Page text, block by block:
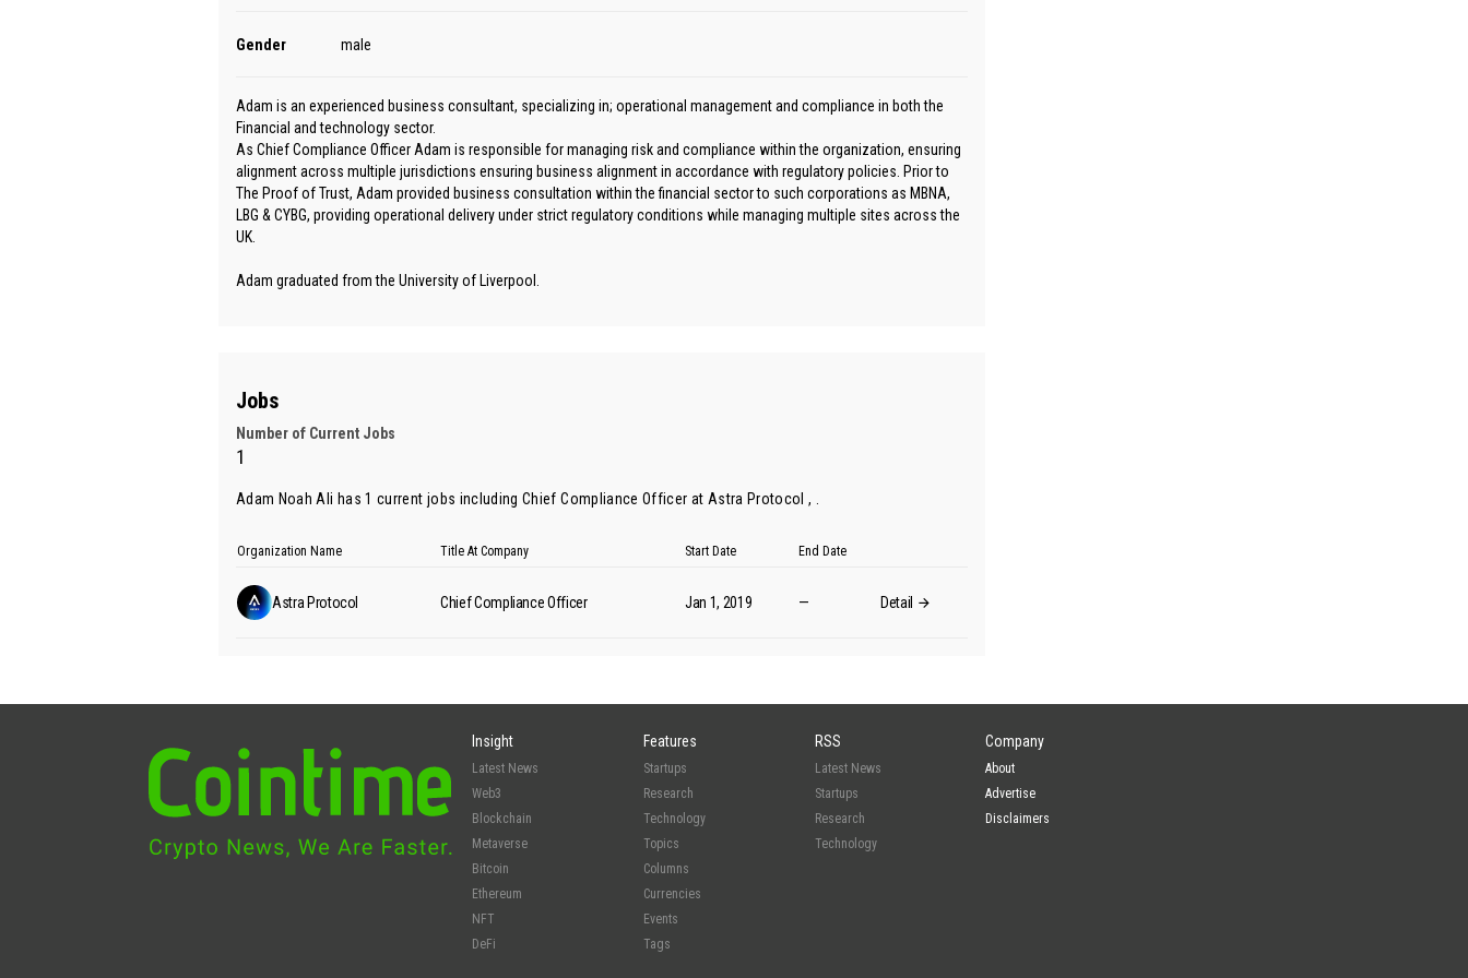
Gender male
Adam is an experienced business consultant, specializing in; operational management and compliance in both the
Financial and technology sector.
As Chief Compliance Officer Adam is responsible for managing risk and compliance within the organization, ensuring
alignment across multiple jurisdictions ensuring business alignment in accordance with regulatory policies. Prior to
The Proof of Trust, Adam provided business consultation within the financial sector to such corporations as MBNA,
LBG & CYBG, providing operational delivery under strict regulatory conditions while managing multiple sites across the
UK.
Adam graduated from the University of Liverpool.
Jobs
Number of Current Jobs
1
Adam Noah Ali has 1 current jobs including Chief Compliance Officer at Astra Protocol , .
Organization Name Title At Company Start Date End Date
Astra Protocol Chief Compliance Officer Jan 1, 2019 — Detail
Insight
Latest News
Web3
Blockchain
Metaverse
Bitcoin
Ethereum
NFT
DeFi
Features
Startups
Research
Technology
Topics
Columns
Currencies
Events
Tags
RSS
Latest News
Startups
Research
Technology
Company
About
Advertise
Disclaimers